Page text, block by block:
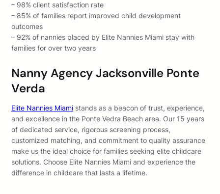
– 98% client satisfaction rate
– 85% of families report improved child development
outcomes
– 92% of nannies placed by Elite Nannies Miami stay with
families for over two years
Nanny Agency Jacksonville Ponte
Verda
Elite Nannies Miami stands as a beacon of trust, experience,
and excellence in the Ponte Vedra Beach area. Our 15 years
of dedicated service, rigorous screening process,
customized matching, and commitment to quality assurance
make us the ideal choice for families seeking elite childcare
solutions. Choose Elite Nannies Miami and experience the
difference in childcare that lasts a lifetime.